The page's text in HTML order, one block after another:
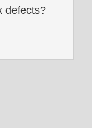
defects?